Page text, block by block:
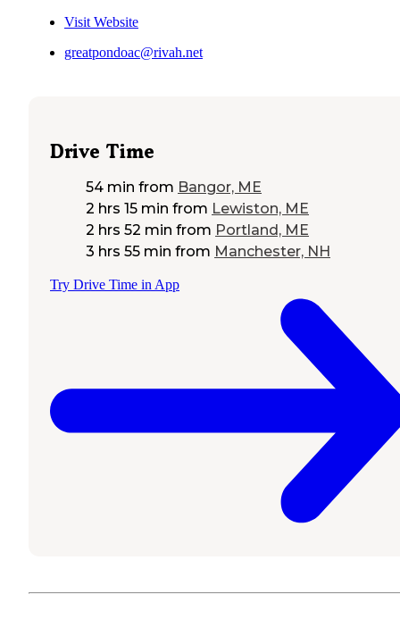
Visit Website
greatpondoac@rivah.net
Drive Time
54 min from Bangor, ME
2 hrs 15 min from Lewiston, ME
2 hrs 52 min from Portland, ME
3 hrs 55 min from Manchester, NH
Try Drive Time in App